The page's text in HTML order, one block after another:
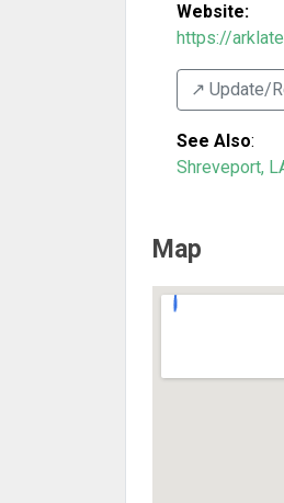
Website:
https://
↗️ Update/
See Also:
Shreveport,
Map